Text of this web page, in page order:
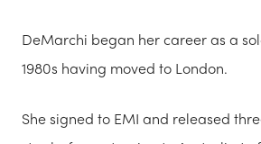
DeMarchi began her career as a
1980s having moved to London.
She signed to EMI and released